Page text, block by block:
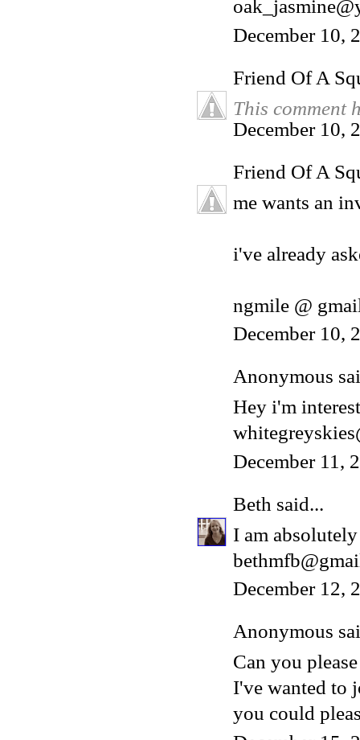
December 10,
Friend Of A
This comment
December 10,
Friend Of A
me wants an
i've already
ngmile @
December 10,
Anonymous
Hey i'm
December 11,
Beth said...
I am
December 12,
Anonymous
Can you
I've wanted to
you could